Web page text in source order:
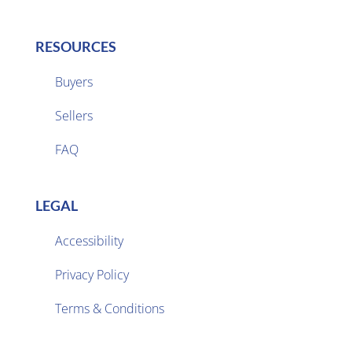
RESOURCES
Buyers
Sellers
FAQ
LEGAL
Accessibility
Privacy Policy
Terms & Conditions